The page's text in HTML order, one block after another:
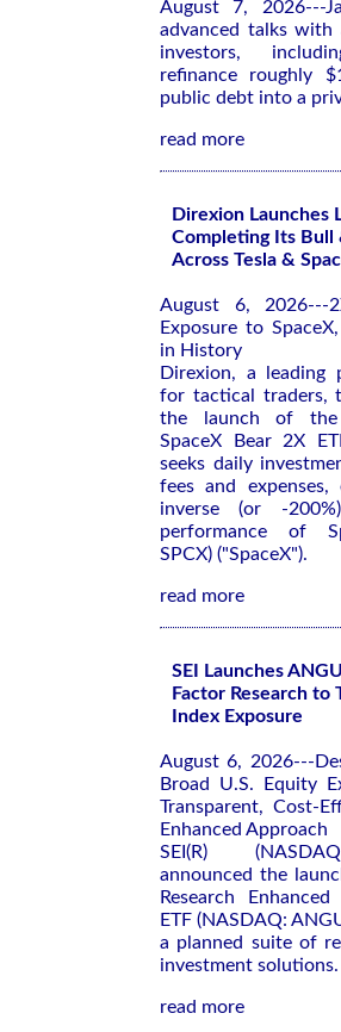
August 7, 2026---
advanced talks
investors,
refinance roughly
public debt into a
read more
Direxion Launches
Completing Its Bull
Across Tesla &
August 6, 2026---
Exposure to
in History
Direxion, a leading
for tactical traders,
the launch of the
SpaceX Bear 2X
seeks daily
fees and
inverse (or -
performance of
SPCX) ("SpaceX").
read more
SEI Launches
Factor Research to
Index Exposure
August 6, 2026---
Broad U.S. Equity
Transparent, Cost-
Enhanced Approach
SEI(R)
announced the
Research
ETF (NASDAQ:
a planned suite of
investment solutions.
read more